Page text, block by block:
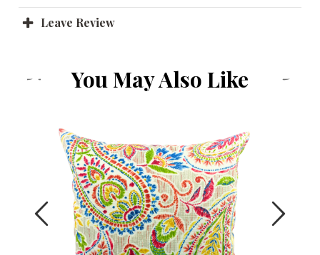
Leave Review
You May Also Like